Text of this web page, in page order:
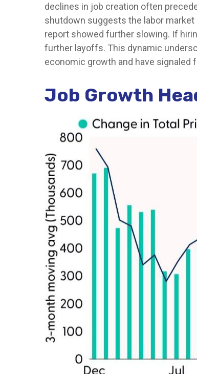
declines in job creation often
shutdown suggests the labor
report showed further slowing. If
further layoffs. This dynamic
economic growth and have
Job Growth